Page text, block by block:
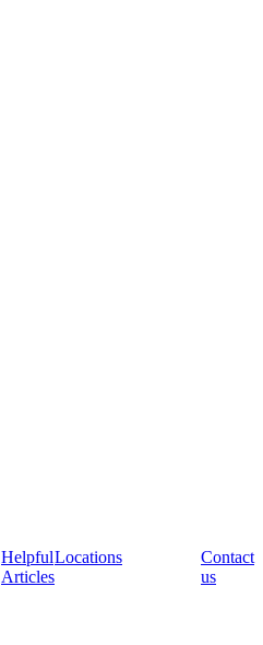
Helpful
Articles
Locations
Contact
us